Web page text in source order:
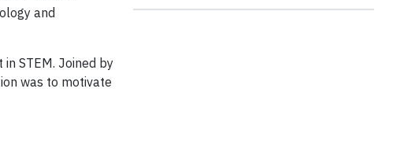
and
STEM. Joined by
was to motivate